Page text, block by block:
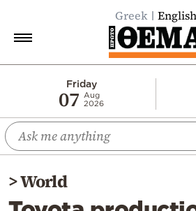
Greek English
Friday
07
Aug
2026
Economy
World
Diaspora
Lifestyle
>World